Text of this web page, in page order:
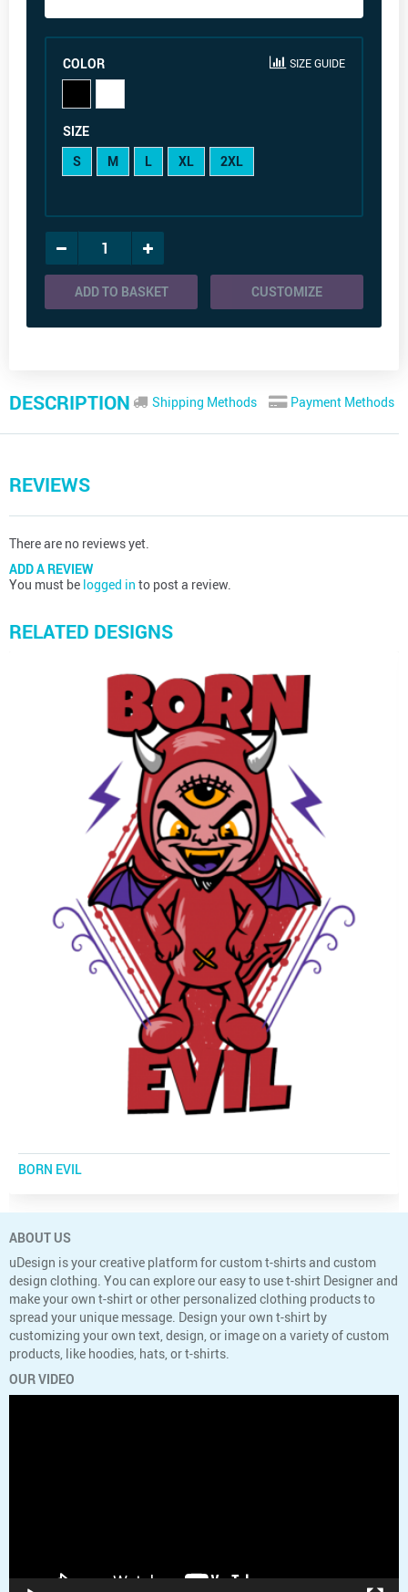
SIZE GUIDE
COLOR
SIZE
S
M L XL 2XL
ADD TO BASKET CUSTOMIZE
DESCRIPTION Shipping Methods Payment Methods
REVIEWS
There are no reviews yet.
ADD A REVIEW
You must be logged in to post a review.
RELATED DESIGNS
BORN EVIL
ABOUT US
uDesign is your creative platform for custom t-shirts and custom
design clothing. You can explore our easy to use t-shirt Designer and
make your own t-shirt or other personalized clothing products to
spread your unique message. Design your own t-shirt by
customizing your own text, design, or image on a variety of custom
products, like hoodies, hats, or t-shirts.
OUR VIDEO